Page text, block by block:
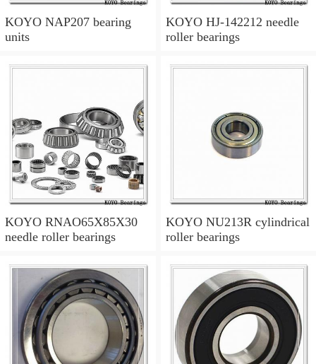
KOYO NAP207 bearing
units
KOYO HJ-142212 needle
roller bearings
KOYO RNAO65X85X30
needle roller bearings
KOYO NU213R cylindrical
roller bearings